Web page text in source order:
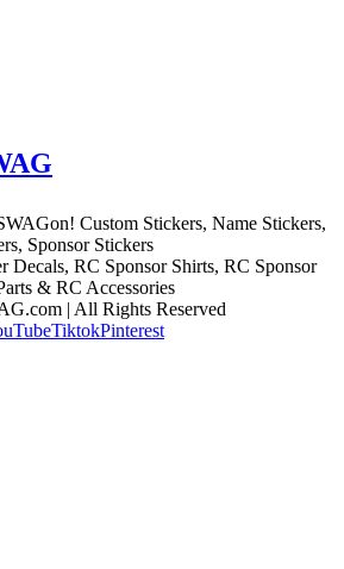
Custom Stickers, Name Stickers,
Sponsor Stickers
Decals, RC Sponsor Shirts, RC Sponsor
& RC Accessories
| All Rights Reserved
TiktokPinterest